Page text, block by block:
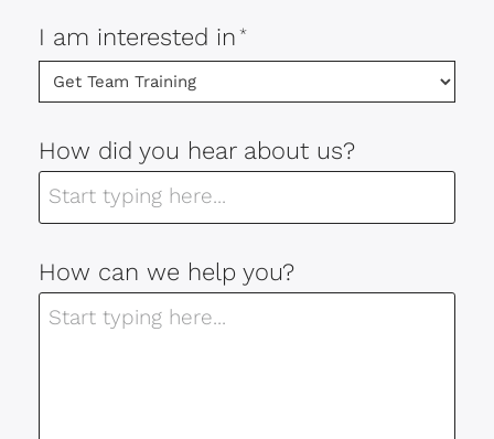
I am interested in *
How did you hear about us?
How can we help you?